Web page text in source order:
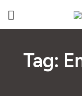
Tag: